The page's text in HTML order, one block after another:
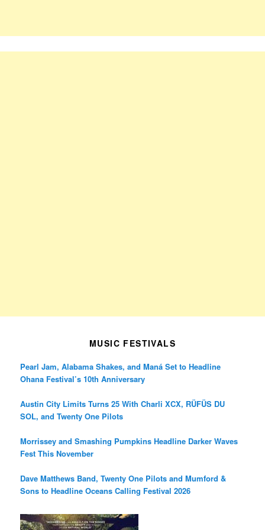
MUSIC FESTIVALS
Pearl Jam, Alabama Shakes, and Maná Set to Headline
Ohana Festival’s 10th Anniversary
Austin City Limits Turns 25 With Charli XCX, RÜFÜS DU
SOL, and Twenty One Pilots
Morrissey and Smashing Pumpkins Headline Darker Waves
Fest This November
Dave Matthews Band, Twenty One Pilots and Mumford &
Sons to Headline Oceans Calling Festival 2026